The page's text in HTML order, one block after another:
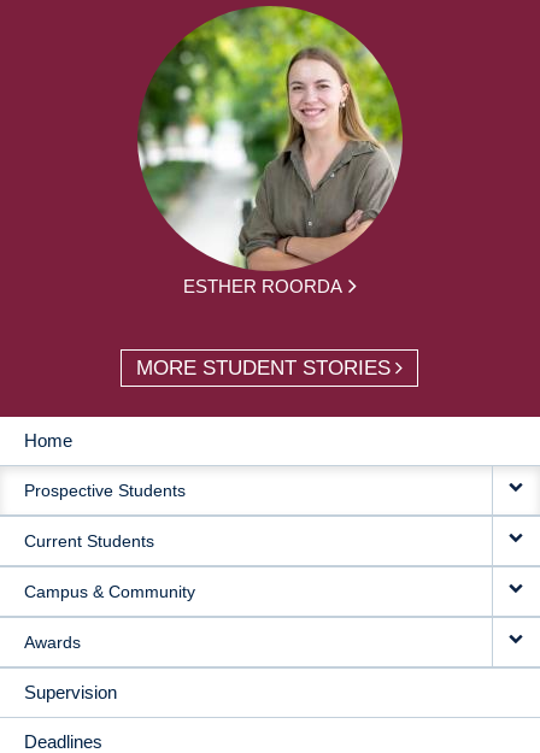
ESTHER ROORDA
MORE STUDENT STORIES
MAIN
NAVIGATION
Home
Prospective Students
Current Students
Campus & Community
Awards
Supervision
Deadlines